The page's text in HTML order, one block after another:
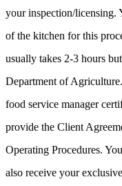
your inspection/licensing.
of the kitchen for this
usually takes 2-3 hours
Department of
food service manager
provide the Client
Operating Procedures.
also receive your